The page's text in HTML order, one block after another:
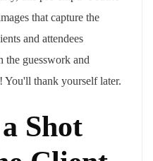
that capture the
and attendees
the guesswork and
You'll thank yourself later.
Shot